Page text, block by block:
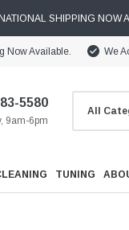
SHIPPING NOW
Now Available. We
5580
9am-6pm
TUNING